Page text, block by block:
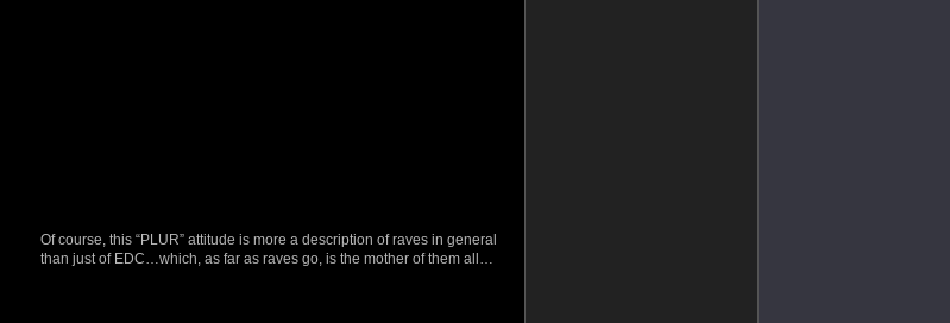
Of course, this “PLUR” attitude is more a description of raves in general
than just of EDC…which, as far as raves go, is the mother of them all…